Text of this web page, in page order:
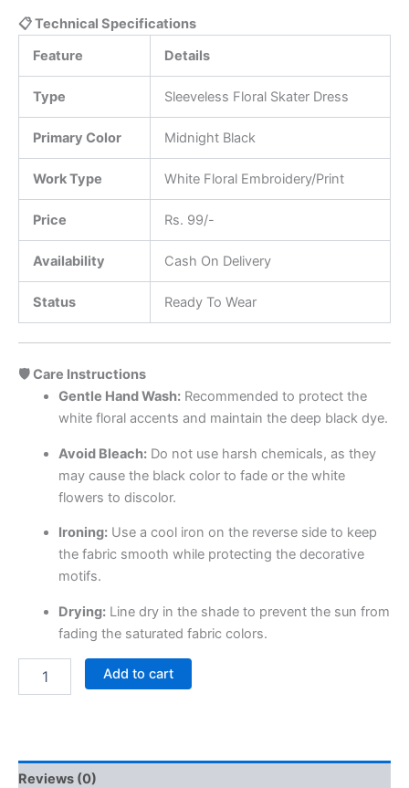
📋 Technical Specifications
Feature
Details
Type Sleeveless Floral Skater Dress
Primary Color Midnight Black
Work Type White Floral Embroidery/Print
Price Rs. 99/-
Availability Cash On Delivery
Status Ready To Wear
🛡️ Care Instructions
Gentle Hand Wash:Recommended to protect the
white floral accents and maintain the deep black dye.
Avoid Bleach:Do not use harsh chemicals, as they
may cause the black color to fade or the white
flowers to discolor.
Ironing:Use a cool iron on the reverse side to keep
the fabric smooth while protecting the decorative
motifs.
Drying:Line dry in the shade to prevent the sun from
fading the saturated fabric colors.
Add to cart
Reviews (0)